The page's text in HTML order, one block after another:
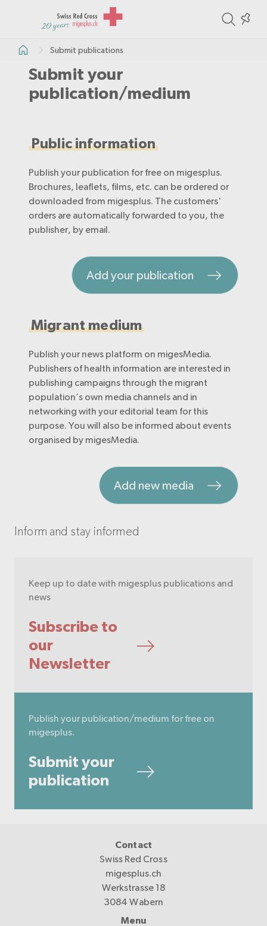
Submit publications
Submit your
publication/medium
Public information
Publish your publication for free on migesplus.
Brochures, leaflets, films, etc. can be ordered or
downloaded from migesplus. The customers'
orders are automatically forwarded to you, the
publisher, by email.
Add your publication
Migrant medium
Publish your news platform on migesMedia.
Publishers of health information are interested in
publishing campaigns through the migrant
population’s own media channels and in
networking with your editorial team for this
purpose. You will also be informed about events
organised by migesMedia.
Add new media
Inform and stay informed
Keep up to date with migesplus publications and
news
Subscribe to
our
Newsletter
Publish your publication/medium for free on
migesplus.
Submit your
publication
Contact
Swiss Red Cross
migesplus.ch
Werkstrasse 18
3084 Wabern
Menu